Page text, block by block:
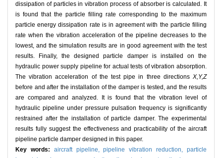
dissipation of particles in vibration process of absorber is calculated. It
is found that the particle filling rate corresponding to the maximum
particle energy dissipation rate is in agreement with the particle filling
rate when the vibration acceleration of the pipeline decreases to the
lowest, and the simulation results are in good agreement with the test
results. Finally, the designed particle damper is installed on the
hydraulic power supply pipeline for actual tests of vibration absorption.
The vibration acceleration of the test pipe in three directions X,Y,Z
before and after the installation of the damper is tested, and the results
are compared and analyzed. It is found that the vibration level of
hydraulic pipeline under pressure pulsation frequency is significantly
restrained after the installation of particle damper. The experimental
results fully suggest the effectiveness and practicability of the aircraft
pipeline particle damper designed in this paper.
Key words: aircraft pipeline,pipeline vibration reduction,particle